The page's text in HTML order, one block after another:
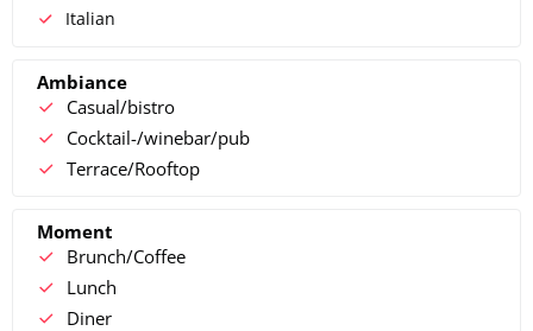
Italian
Ambiance
Casual/bistro
Cocktail-/winebar/pub
Terrace/Rooftop
Moment
Brunch/Coffee
Lunch
Diner